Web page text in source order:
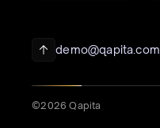
demo@qapita.com
©2026 Qapita